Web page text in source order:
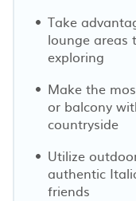
Take
lounge areas
exploring
Make the
or balcony
countryside
Utilize
authentic
friends